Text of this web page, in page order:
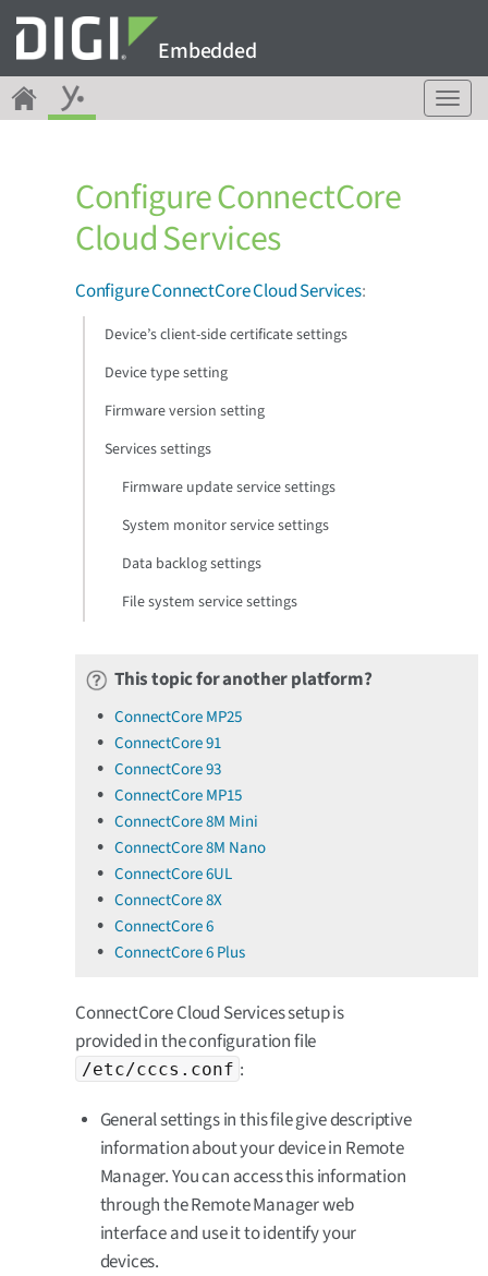
Embedded
T
o
Configure ConnectCore
Cloud Services
Configure ConnectCore Cloud Services:
Device’s client-side certificate settings
Device type setting
Firmware version setting
Services settings
Firmware update service settings
System monitor service settings
Data backlog settings
File system service settings
This topic for another platform?
ConnectCore MP25
ConnectCore 91
ConnectCore 93
ConnectCore MP15
ConnectCore 8M Mini
ConnectCore 8M Nano
ConnectCore 6UL
ConnectCore 8X
ConnectCore 6
ConnectCore 6 Plus
ConnectCore Cloud Services setup is
provided in the configuration file
/etc/cccs.conf :
General settings in this file give descriptive
information about your device in Remote
Manager. You can access this information
through the Remote Manager web
interface and use it to identify your
devices.